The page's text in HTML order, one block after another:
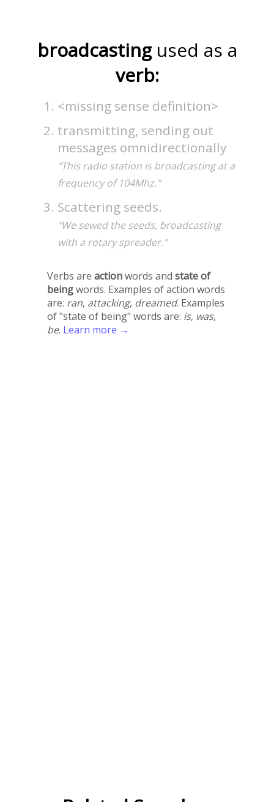
broadcasting used as a
verb:
<missing sense definition>
transmitting, sending out
messages omnidirectionally
"This radio station is broadcasting at a
frequency of 104Mhz."
Scattering seeds.
"We sewed the seeds, broadcasting
with a rotary spreader."
Verbs are actionwords and state of
beingwords. Examples of action words
are: ran, attacking, dreamed. Examples
of "state of being" words are: is, was,
be. Learn more →